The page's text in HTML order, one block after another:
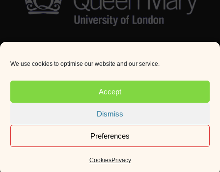
We use cookies to optimise our website and our service.
Accept
Dismiss
Preferences
CookiesPrivacy
Website by